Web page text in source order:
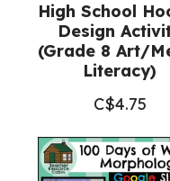
High School
Design
(Grade 8 Art/
Literacy)
C$4.75